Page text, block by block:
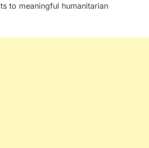
to meaningful humanitarian